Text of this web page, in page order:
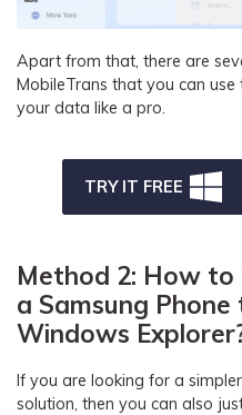
Apart from that, there are
MobileTrans that you can
your data like a pro.
TRY IT FREE
Method 2: How to
a Samsung
Windows
If you are looking for a
solution, then you can also